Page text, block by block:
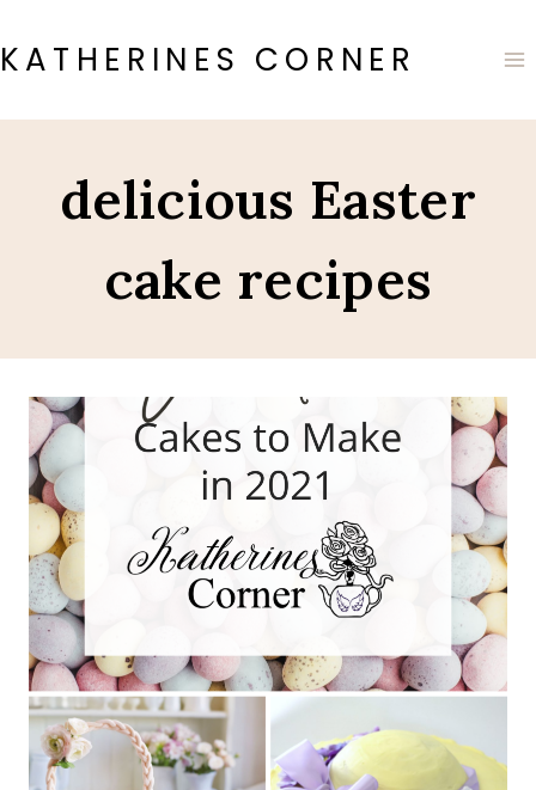
to
content
KATHERINES CORNER
delicious Easter
cake recipes